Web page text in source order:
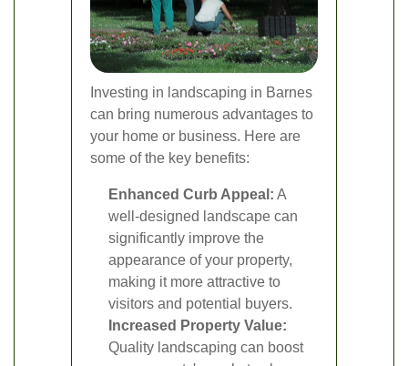
Investing in landscaping in Barnes
can bring numerous advantages to
your home or business. Here are
some of the key benefits:
Enhanced Curb Appeal: A
well-designed landscape can
significantly improve the
appearance of your property,
making it more attractive to
visitors and potential buyers.
Increased Property Value:
Quality landscaping can boost